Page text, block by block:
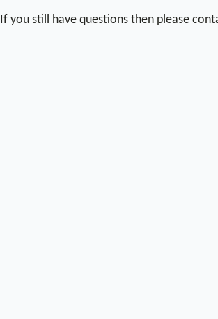
If you still have questions then please